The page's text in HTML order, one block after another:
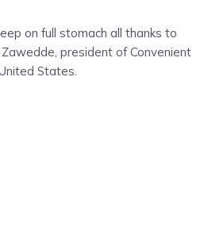
on full stomach all thanks to
president of Convenient
States.